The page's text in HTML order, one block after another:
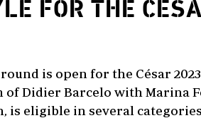
FOR THE
is open for the César
Didier Barcelo with Marina
is eligible in several